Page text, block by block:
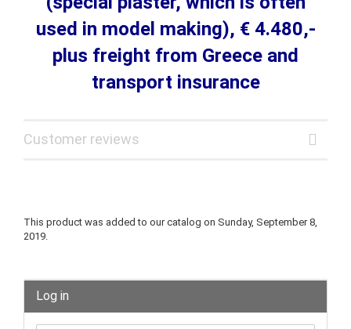
used in model making), € 4.480,-
plus freight from Greece and
transport insurance
Customer reviews
This product was added to our catalog on Sunday, September 8,
2019.
Log in